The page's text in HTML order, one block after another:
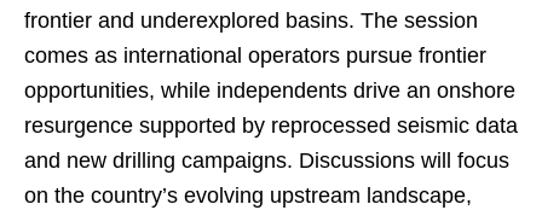
frontier and underexplored basins. The session
comes as international operators pursue frontier
opportunities, while independents drive an onshore
resurgence supported by reprocessed seismic data
and new drilling campaigns. Discussions will focus
on the country’s evolving upstream landscape,